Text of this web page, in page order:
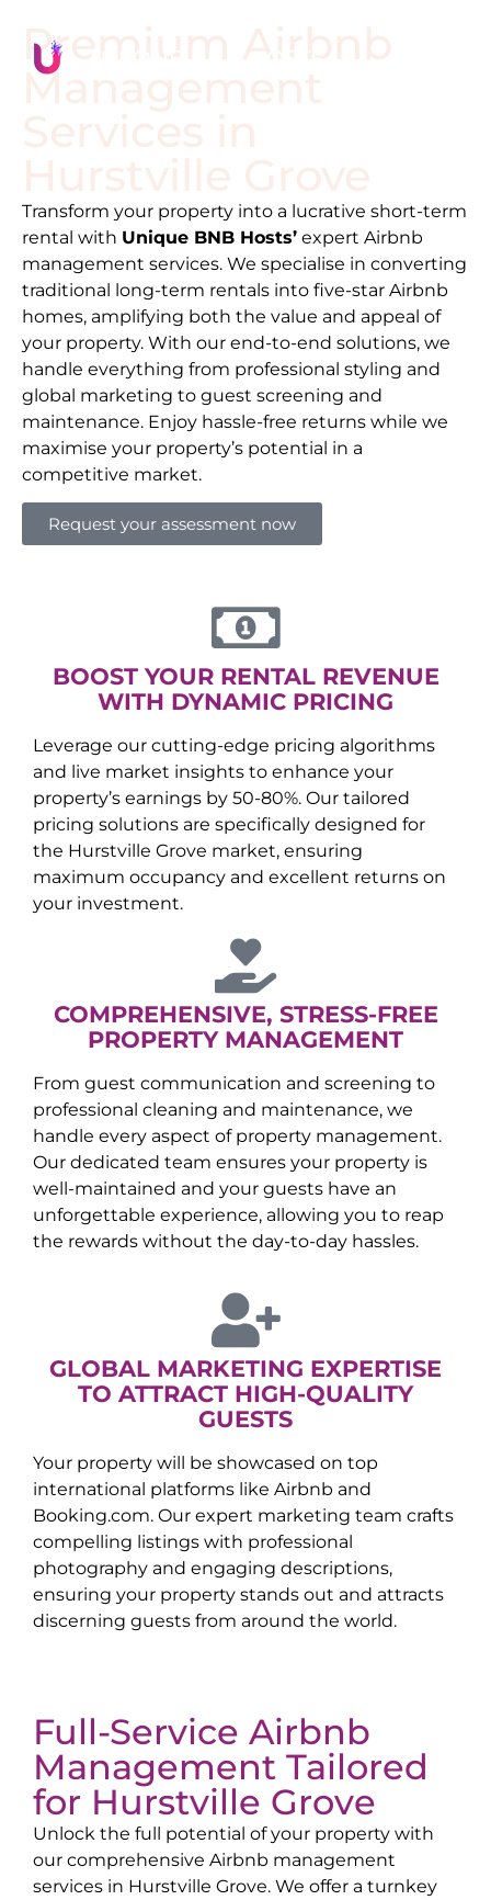
Premium Airbnb
Management
Transform your property into a lucrative short-term
rental with Unique BNB Hosts’ expert Airbnb
management services. We specialise in converting
traditional long-term rentals into five-star Airbnb
homes, amplifying both the value and appeal of
your property. With our end-to-end solutions, we
handle everything from professional styling and
global marketing to guest screening and
maintenance. Enjoy hassle-free returns while we
maximise your property’s potential in a
competitive market.
Request your assessment now
BOOST YOUR RENTAL REVENUE
WITH DYNAMIC PRICING
Leverage our cutting-edge pricing algorithms
and live market insights to enhance your
property’s earnings by 50-80%. Our tailored
pricing solutions are specifically designed for
the Hurstville Grove market, ensuring
maximum occupancy and excellent returns on
your investment.
COMPREHENSIVE, STRESS-FREE
PROPERTY MANAGEMENT
From guest communication and screening to
professional cleaning and maintenance, we
handle every aspect of property management.
Our dedicated team ensures your property is
well-maintained and your guests have an
unforgettable experience, allowing you to reap
the rewards without the day-to-day hassles.
GLOBAL MARKETING EXPERTISE
TO ATTRACT HIGH-QUALITY
GUESTS
Your property will be showcased on top
international platforms like Airbnb and
Booking.com. Our expert marketing team crafts
compelling listings with professional
photography and engaging descriptions,
ensuring your property stands out and attracts
discerning guests from around the world.
Full-Service Airbnb
Management Tailored
for Hurstville Grove
Unlock the full potential of your property with
our comprehensive Airbnb management
services in Hurstville Grove. We offer a turnkey